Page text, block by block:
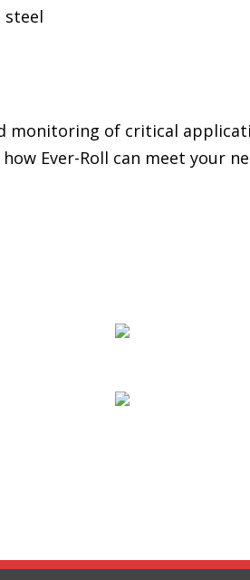
steel
monitoring of critical
Ever-Roll can meet your